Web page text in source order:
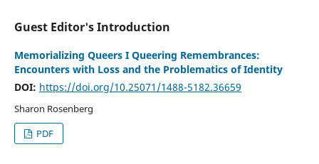
Guest Editor's Introduction
Memorializing Queers I Queering Remembrances:
Encounters with Loss and the Problematics of Identity
DOI: https://doi.org/10.25071/1488-5182.36659
Sharon Rosenberg
PDF